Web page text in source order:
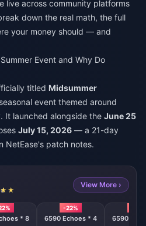
live across community platforms
down the real math, the full
your money should — and
Event and Why Do
titled Midsummer
event themed around
It launched alongside the June 25
July 15, 2026 — a 21-day
NetEase's patch notes.
View More ›
* 8
-22%
6590 Echoes * 4 6590